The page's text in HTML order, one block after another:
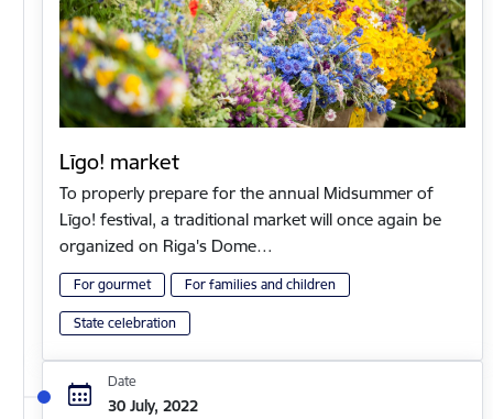
Līgo! market
To properly prepare for the annual Midsummer of
Līgo! festival, a traditional market will once again be
organized on Riga's Dome…
For gourmet For families and children
State celebration
Date
30 July, 2022